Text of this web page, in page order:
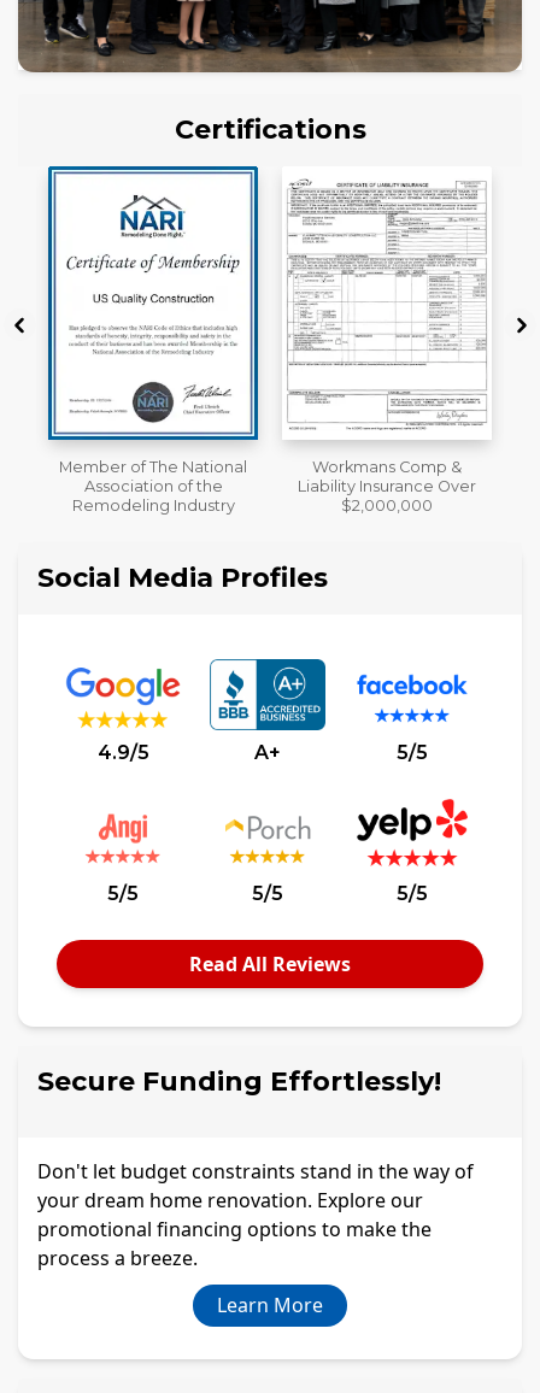
Certifications
Workmans Comp &
Liability Insurance Over
$2,000,000
License
Social Media Profiles
4.9/5 A+ 5/5
5/5 5/5 5/5
Read All Reviews
Secure Funding Effortlessly!
Don't let budget constraints stand in the way of
your dream home renovation. Explore our
promotional financing options to make the
process a breeze.
Learn More